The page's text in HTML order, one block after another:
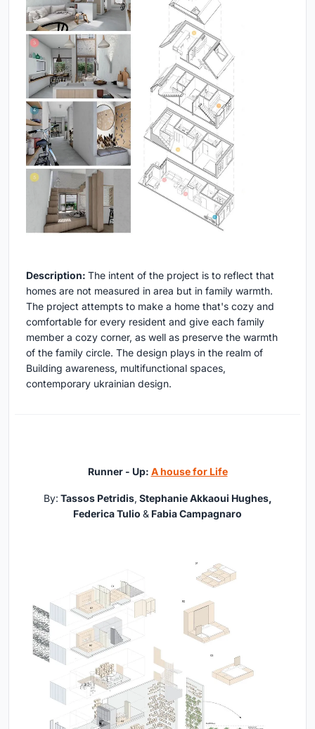
Description: The intent of the project is to reflect that
homes are not measured in area but in family warmth.
The project attempts to make a home that's cozy and
comfortable for every resident and give each family
member a cozy corner, as well as preserve the warmth
of the family circle. The design plays in the realm of
Building awareness, multifunctional spaces,
contemporary ukrainian design.
Runner - Up: A house for Life
By: Tassos Petridis, Stephanie Akkaoui Hughes,
Federica Tulio & Fabia Campagnaro